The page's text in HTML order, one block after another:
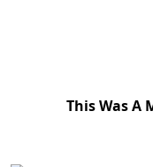
This Was A